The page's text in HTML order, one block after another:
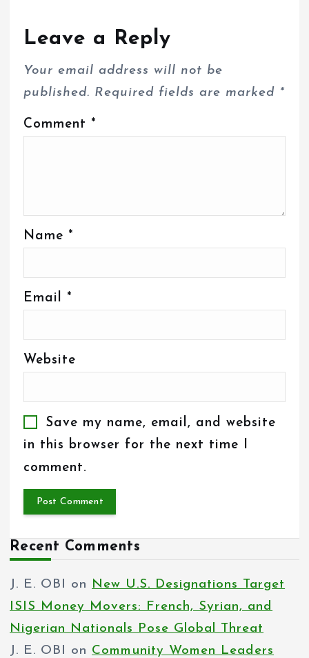
Leave a Reply
Your email address will not be
published. Required fields are marked *
Comment *
Name *
Email *
Website
Save my name, email, and website
in this browser for the next time I
comment.
Recent Comments
J. E. OBI on New U.S. Designations Target
ISIS Money Movers: French, Syrian, and
Nigerian Nationals Pose Global Threat
J. E. OBI on Community Women Leaders